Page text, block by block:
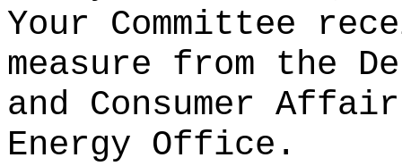
Your Committee
measure from the
and Consumer
Energy Office.